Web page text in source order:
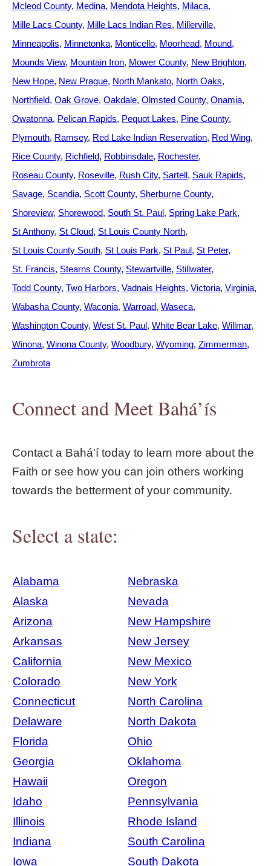
Mcleod County Medina Mendota Heights Milaca
Mille Lacs County Mille Lacs Indian Res Millerville
Minneapolis Minnetonka Monticello Moorhead Mound
Mounds View Mountain Iron Mower County New Brighton
New Hope New Prague North Mankato North Oaks
Northfield Oak Grove Oakdale Olmsted County Onamia
Owatonna Pelican Rapids Pequot Lakes Pine County
Plymouth Ramsey Red Lake Indian Reservation Red Wing
Rice County Richfield Robbinsdale Rochester
Roseau County Roseville Rush City Sartell Sauk Rapids
Savage Scandia Scott County Sherburne County
Shoreview Shorewood South St. Paul Spring Lake Park
St Anthony St Cloud St Louis County North
St Louis County South St Louis Park St Paul St Peter
St. Francis Stearns County Stewartville Stillwater
Todd County Two Harbors Vadnais Heights Victoria Virginia
Wabasha County Waconia Warroad Waseca
Washington County West St. Paul White Bear Lake Willmar
Winona Winona County Woodbury Wyoming Zimmerman
Zumbrota
Connect and Meet Bahá’ís
Contact a Bahá'í today to learn more about the
Faith or see how you can join others working
towards the betterment of your community.
Select a state:
Alabama
Nebraska
Alaska
Nevada
Arizona
New Hampshire
Arkansas
New Jersey
California
New Mexico
Colorado
New York
Connecticut
North Carolina
Delaware
North Dakota
Florida
Ohio
Georgia
Oklahoma
Hawaii
Oregon
Idaho
Pennsylvania
Illinois
Rhode Island
Indiana
South Carolina
Iowa
South Dakota